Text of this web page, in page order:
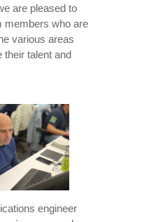
are pleased to
members who are
various areas
their talent and
engineer